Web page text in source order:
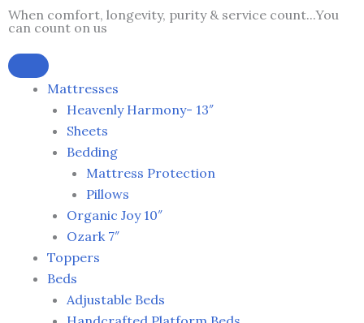
Skip
to
content
When comfort, longevity, purity & service count...You
can count on us
Mattresses
Heavenly Harmony- 13″
Sheets
Bedding
Mattress Protection
Pillows
Organic Joy 10″
Ozark 7″
Toppers
Beds
Adjustable Beds